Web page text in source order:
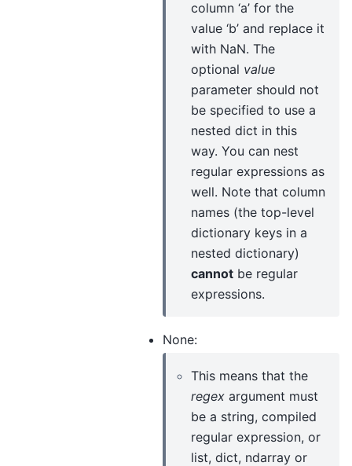
column ‘a’ for the
value ‘b’ and replace it
with NaN. The
optional value
parameter should not
be specified to use a
nested dict in this
way. You can nest
regular expressions as
well. Note that column
names (the top-level
dictionary keys in a
nested dictionary)
cannot be regular
expressions.
None:
This means that the
regex argument must
be a string, compiled
regular expression, or
list, dict, ndarray or